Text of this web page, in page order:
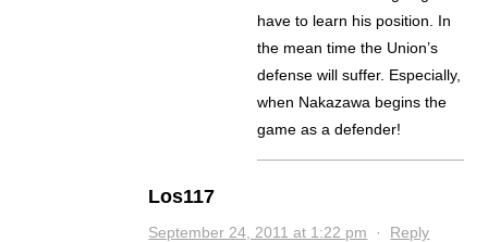
have to learn his position. In
the mean time the Union’s
defense will suffer. Especially,
when Nakazawa begins the
game as a defender!
Los117
September 24, 2011 at 1:22 pm · Reply